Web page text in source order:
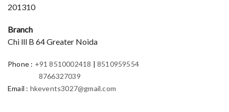
201310
Branch
Chi lll B 64 Greater Noida
Phone : +91 8510002418 |8510959554
8766327039
Email : hkevents3027@gmail.com